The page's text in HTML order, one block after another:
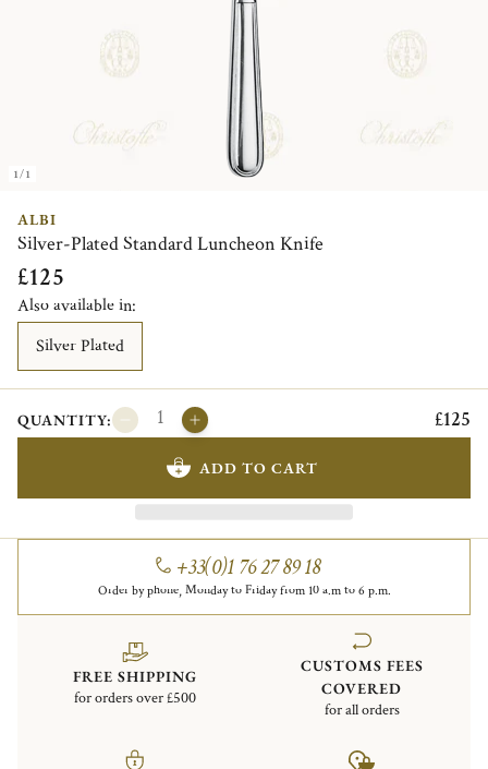
1/1
ALBI
Silver-Plated Standard Luncheon Knife
£125
Also available in:
Silver Plated
QUANTITY: £125
ADD TO CART
+33(0)1 76 27 89 18
Order by phone, Monday to Friday from 10 a.m to 6 p.m.
FREE SHIPPING
for orders over £500
CUSTOMS FEES
COVERED
for all orders